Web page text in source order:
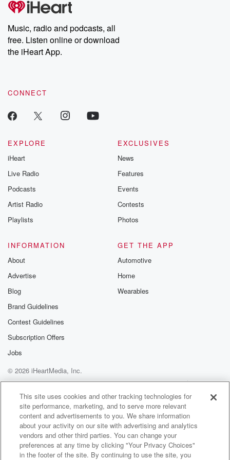
producers of the critically acclaimed Betrayal series, Betrayal
Weekly drops new episodes every Thursday. If you would like to
share your story, you can reach out to the Betrayal Team by
emailing them at betrayalpod@gmail.com and follow us on
Instagram at @betrayalpod and @glasspodcasts. Please join
our Substack for additional exclusive content, curated book
recommendations, and community discussions. Sign up FREE
Music, radio and podcasts, all
free. Listen online or download
the iHeart App.
CONNECT
EXPLORE
iHeart
Live Radio
Podcasts
Artist Radio
Playlists
EXCLUSIVES
News
Features
Events
Contests
Photos
INFORMATION
About
Advertise
Blog
Brand Guidelines
Contest Guidelines
Subscription Offers
Jobs
GET THE APP
Automotive
Home
Wearables
© 2026 iHeartMedia, Inc.
Help
Privacy Policy
Your Privacy Choices
Terms of Use
AdChoices
This site uses cookies and other tracking technologies for
site performance, marketing, and to serve more relevant
content and advertisements to you. We share information
about your activity on our site with advertising and analytics
vendors and other third parties. You can change your
preferences at any time by clicking "Your Privacy Choices"
in the footer of the site. By continuing to use the site, you